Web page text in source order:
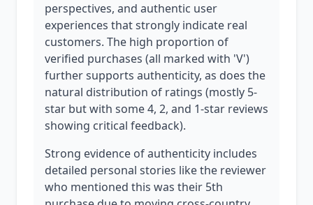
perspectives, and authentic user
experiences that strongly indicate real
customers. The high proportion of
verified purchases (all marked with 'V')
further supports authenticity, as does the
natural distribution of ratings (mostly 5-
star but with some 4, 2, and 1-star reviews
showing critical feedback).
Strong evidence of authenticity includes
detailed personal stories like the reviewer
who mentioned this was their 5th